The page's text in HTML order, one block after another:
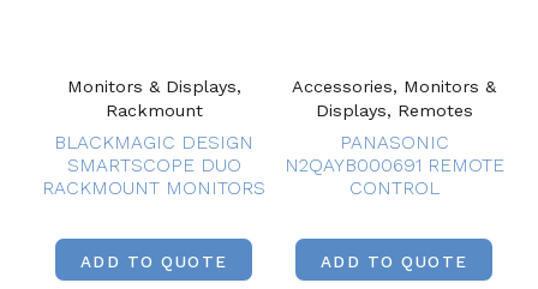
Monitors & Displays,
Rackmount
BLACKMAGIC DESIGN
SMARTSCOPE DUO
RACKMOUNT MONITORS
ADD TO QUOTE
Accessories, Monitors &
Displays, Remotes
PANASONIC
N2QAYB000691 REMOTE
CONTROL
ADD TO QUOTE